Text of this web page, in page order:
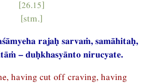
[26.15]
[stm.]
rajaḥ sarvaṁ, samāhitaḥ,
– duḥkhasyānto nirucyate.
having cut off craving, having